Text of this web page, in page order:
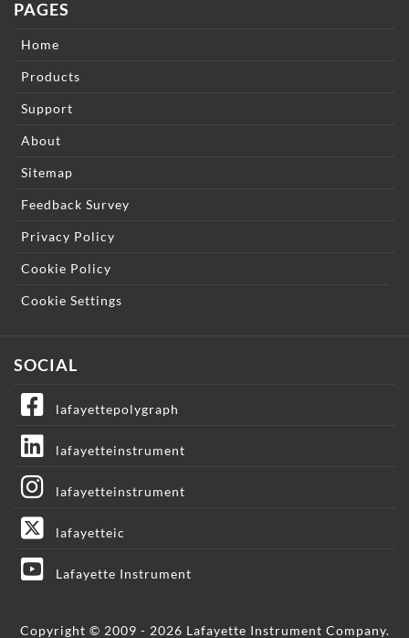
PAGES
Home
Products
Support
About
Sitemap
Feedback Survey
Privacy Policy
Cookie Policy
Cookie Settings
SOCIAL
lafayettepolygraph
lafayetteinstrument
lafayetteinstrument
lafayetteic
Lafayette Instrument
Copyright © 2009 - 2026 Lafayette Instrument Company.